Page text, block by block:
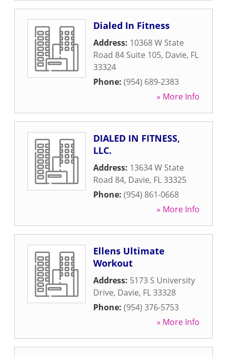
Dialed In Fitness
Address: 10368 W State
Road 84 Suite 105, Davie, FL
33324
Phone: (954) 689-2383
» More Info
DIALED IN FITNESS,
LLC.
Address: 13634 W State
Road 84, Davie, FL33325
Phone: (954) 861-0668
» More Info
Ellens Ultimate
Workout
Address: 5173 S University
Drive, Davie, FL33328
Phone: (954) 376-5753
» More Info